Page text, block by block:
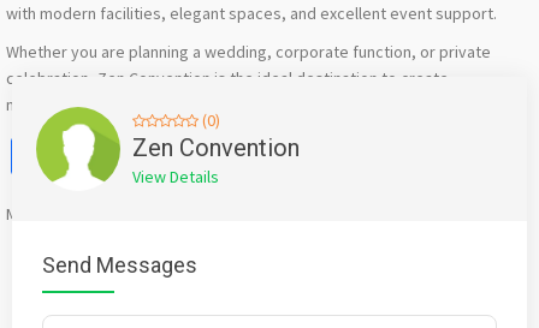
with modern facilities, elegant spaces, and excellent event support.
Whether you are planning a wedding, corporate function, or private
celebration, Zen Convention is the ideal destination to create
memorable events in Hyderabad.
Facebook
X WhatsApp
Twitter
EmailPinterest
Mention
(0)
Zen Convention
View Details
Send Messages